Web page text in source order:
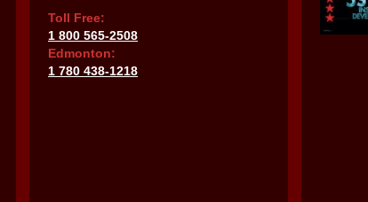
Toll Free:
1 800 565-2508
Edmonton:
1 780 438-1218